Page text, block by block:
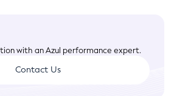
with an Azul performance expert.
Contact Us